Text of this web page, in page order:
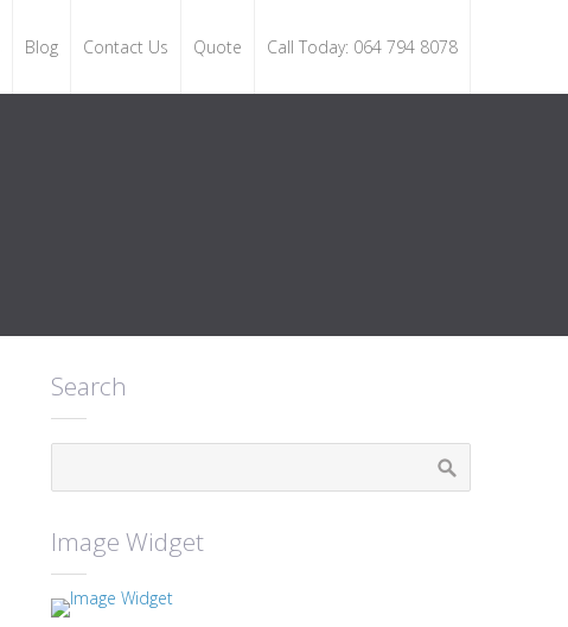
Blog Contact Us Quote Call Today: 064 794 8078
Search
Image Widget